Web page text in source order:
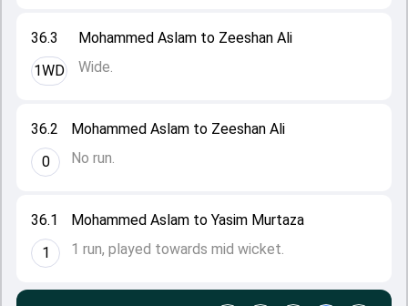
36.1
1
Mohammed Aslam to Yasim Murtaza
1 run, played towards mid wicket.
36.2
0
Mohammed Aslam to Zeeshan Ali
No run.
36.3
1WD
Mohammed Aslam to Zeeshan Ali
Wide.